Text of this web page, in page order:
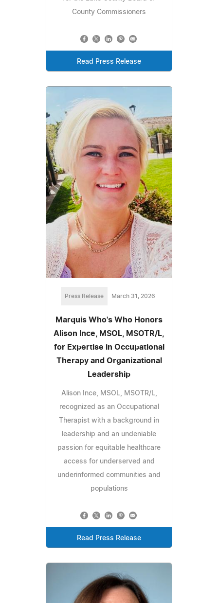
County Commissioners
Read Press Release
Press Release March 31, 2026
Marquis Who's Who Honors
Alison Ince, MSOL, MSOTR/L,
for Expertise in Occupational
Therapy and Organizational
Leadership
Alison Ince, MSOL, MSOTR/L,
recognized as an Occupational
Therapist with a background in
leadership and an undeniable
passion for equitable healthcare
access for underserved and
underinformed communities and
populations
Read Press Release